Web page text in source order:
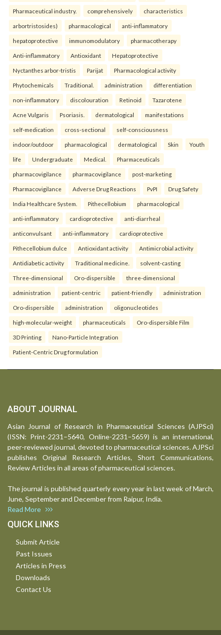
Pharmaceutical industry. comprehensively characteristics
arbortristosides) pharmacological anti-inflammatory
hepatoprotective immunomodulatory pharmacotherapy
Anti-inflammatory Antioxidant Hepatoprotective
Nyctanthes arbor-tristis Parijat Pharmacological activity
Phytochemicals Traditional. administration differentiation
non-inflammatory discolouration Retinoid Tazarotene
Acne Vulgaris Psoriasis. dermatological manifestations
self-medication cross-sectional self-consciousness
indoor/outdoor pharmacological dermatological Skin Youth
life Undergraduate Medical. Pharmaceuticals
pharmacovigilance pharmacovigilance post-marketing
Pharmacovigilance Adverse Drug Reactions PvPI Drug Safety
India Healthcare System. Pithecellobium pharmacological
anti-inflammatory cardioprotective anti-diarrheal
anticonvulsant anti-inflammatory cardioprotective
Pithecellobium dulce Antioxidant activity Antimicrobial activity
Antidiabetic activity Traditional medicine. solvent-casting
Three-dimensional Oro-dispersible three-dimensional
administration patient-centric patient-friendly administration
Oro-dispersible administration oligonucleotides
high-molecular-weight pharmaceuticals Oro-dispersible Film
3D Printing Nano-Particle Integration
Patient-Centric Drug formulation
ABOUT JOURNAL
Asian Journal of Research in Pharmaceutical Sciences (AJPSci)
(ISSN: Print-2231–5640, Online-2231–5659) is an international,
peer-reviewed journal, devoted to pharmaceutical sciences. AJPSci
publishes Original Research Articles, Short Communications,
Review Articles in all areas of pharmaceutical sciences.
The journal is published quarterly every year in last week of March,
June, September and December from Raipur, India.
Read More
QUICK LINKS
Submit Article
Past Issues
Articles in Press
Downloads
Contact Us